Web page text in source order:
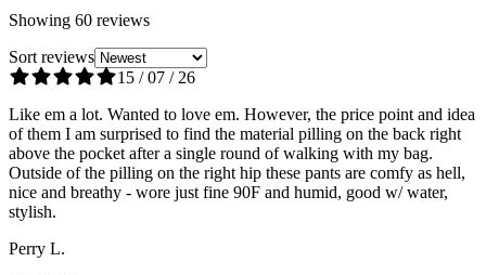
Showing 60 reviews
Sort reviews
15 / 07 / 26
Like em a lot. Wanted to love em. However, the price point and idea
of them I am surprised to find the material pilling on the back right
above the pocket after a single round of walking with my bag.
Outside of the pilling on the right hip these pants are comfy as hell,
nice and breathy - wore just fine 90F and humid, good w/ water,
stylish.
Perry L.